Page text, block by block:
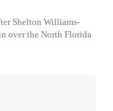
Shelton Williams-
over the North Florida